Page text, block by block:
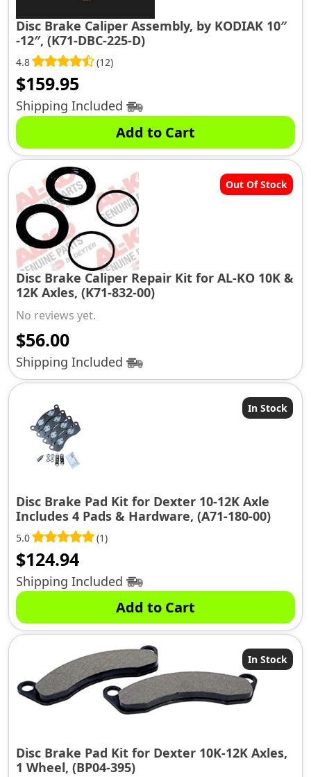
Disc Brake Caliper Assembly, by KODIAK 10″
-12″, (K71-DBC-225-D)
4.8 (12)
$159.95
Shipping Included
Add to Cart
Out Of Stock
Disc Brake Caliper Repair Kit for AL-KO 10K &
12K Axles, (K71-832-00)
No reviews yet.
$56.00
Shipping Included
In Stock
Disc Brake Pad Kit for Dexter 10-12K Axle
Includes 4 Pads & Hardware, (A71-180-00)
5.0 (1)
$124.94
Shipping Included
Add to Cart
In Stock
Disc Brake Pad Kit for Dexter 10K-12K Axles,
1 Wheel, (BP04-395)